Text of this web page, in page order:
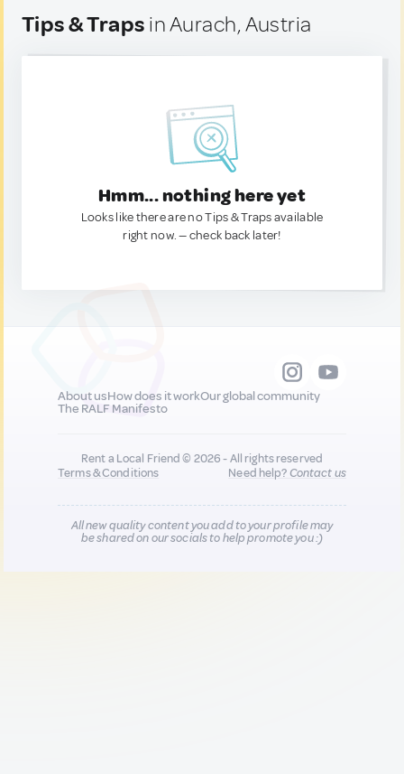
Tips & Traps in Aurach, Austria
Hmm... nothing here yet
Looks like there are no Tips & Traps available
right now. — check back later!
About usHow does it workOur global community
The RALF Manifesto
Rent a Local Friend © 2026 - All rights reserved
Terms & Conditions
Need help?Contact us
All new quality content you add to your profile may
be shared on our socials to help promote you :)